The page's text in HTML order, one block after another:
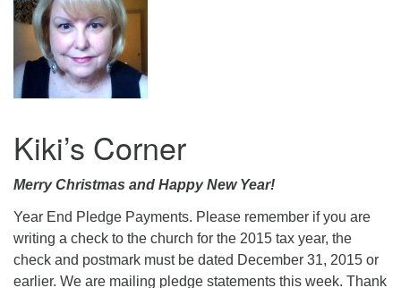
Kiki’s Corner
Merry Christmas and Happy New Year!
Year End Pledge Payments. Please remember if you are
writing a check to the church for the 2015 tax year, the
check and postmark must be dated December 31, 2015 or
earlier. We are mailing pledge statements this week. Thank